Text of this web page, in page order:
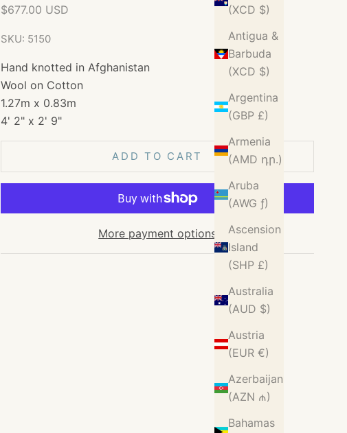
(XCD $)
Antigua &
Barbuda
(XCD $)
Argentina
(GBP £)
Armenia
(AMD դր.)
Aruba
(AWG ƒ)
Ascension
Island
(SHP £)
Australia
(AUD $)
Austria
(EUR €)
Azerbaijan
(AZN ₼)
Bahamas
Sale price
$677.00 USD
SKU: 5150
Hand knotted in Afghanistan
Wool on Cotton
1.27m x 0.83m
4' 2" x 2' 9"
ADD TO CART
More payment options